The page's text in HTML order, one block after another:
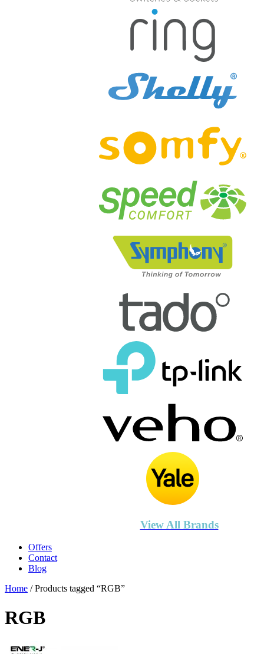
View All Brands
Offers
Contact
Blog
Home / Products tagged “RGB”
RGB